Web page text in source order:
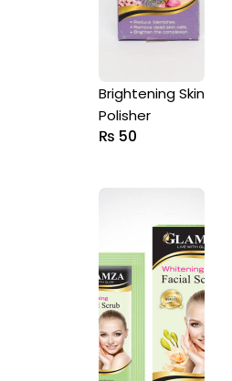
Brightening Skin
Polisher
₨ 50